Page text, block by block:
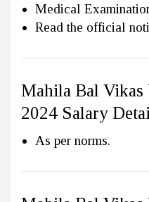
Medical
Read the official
Mahila Bal Vikas
2024 Salary
As per norms.